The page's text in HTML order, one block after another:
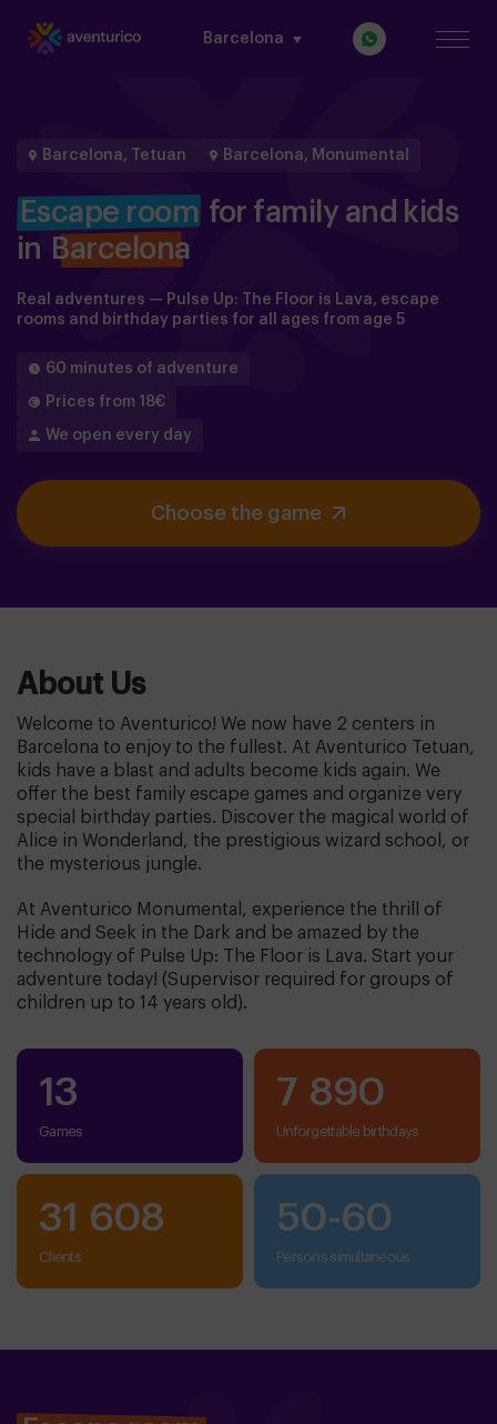
Barcelona
Barcelona, Tetuan Barcelona, Monumental
Escape room for family and kids
in Barcelona
Real adventures — Pulse Up: The Floor is Lava, escape
rooms and birthday parties for all ages from age 5
60 minutes of adventure
Prices from 18€
We open every day
Choose the game
About Us
Welcome to Aventurico! We now have 2 centers in
Barcelona to enjoy to the fullest. At Aventurico Tetuan,
kids have a blast and adults become kids again. We
offer the best family escape games and organize very
special birthday parties. Discover the magical world of
Alice in Wonderland, the prestigious wizard school, or
the mysterious jungle.
At Aventurico Monumental, experience the thrill of
Hide and Seek in the Dark and be amazed by the
technology of Pulse Up: The Floor is Lava. Start your
adventure today! (Supervisor required for groups of
children up to 14 years old).
13
Games
7 890
Unforgettable birthdays
31 608
clients
50-60
persons simultaneous